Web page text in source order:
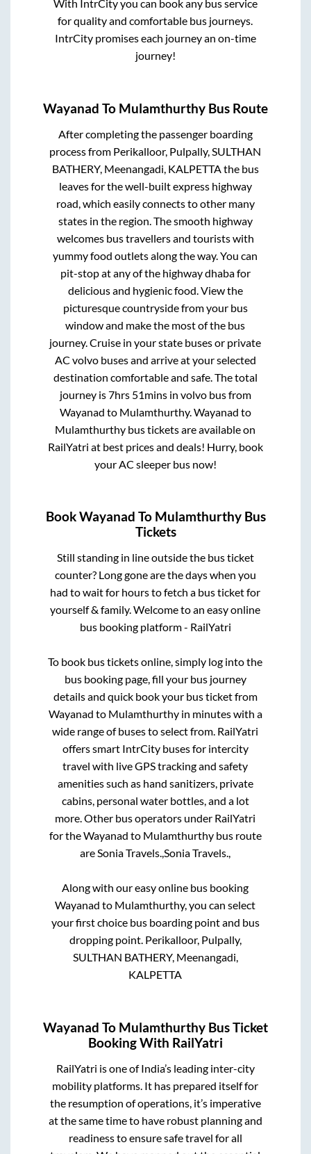
With IntrCity you can book any bus service
for quality and comfortable bus journeys.
IntrCity promises each journey an on-time
journey!
Wayanad To Mulamthurthy Bus Route
After completing the passenger boarding
process from Perikalloor, Pulpally, SULTHAN
BATHERY, Meenangadi, KALPETTA the bus
leaves for the well-built express highway
road, which easily connects to other many
states in the region. The smooth highway
welcomes bus travellers and tourists with
yummy food outlets along the way. You can
pit-stop at any of the highway dhaba for
delicious and hygienic food. View the
picturesque countryside from your bus
window and make the most of the bus
journey. Cruise in your state buses or private
AC volvo buses and arrive at your selected
destination comfortable and safe. The total
journey is7hrs 51minsin volvo bus from
Wayanad to Mulamthurthy. Wayanad to
Mulamthurthy bus tickets are available on
RailYatri at best prices and deals! Hurry, book
your AC sleeper bus now!
BookWayanad To MulamthurthyBus
Tickets
Still standing in line outside the bus ticket
counter? Long gone are the days when you
had to wait for hours to fetch a bus ticket for
yourself & family. Welcome to an easy online
bus booking platform - RailYatri
To book bus tickets online, simply log into the
bus booking page, fill your bus journey
details and quick book your bus ticket from
Wayanad to Mulamthurthyin minutes with a
wide range of buses to select from. RailYatri
offers smart IntrCity buses for intercity
travel with live GPS tracking and safety
amenities such as hand sanitizers, private
cabins, personal water bottles, and a lot
more. Other bus operators under RailYatri
for theWayanad to Mulamthurthybus route
areSonia Travels.,Sonia Travels.,
Along with our easy online bus booking
Wayanad to Mulamthurthy, you can select
your first choice bus boarding point and bus
dropping point. Perikalloor, Pulpally,
SULTHAN BATHERY, Meenangadi,
KALPETTA
Wayanad To Mulamthurthy Bus Ticket
Booking With RailYatri
RailYatri is one of India’s leading inter-city
mobility platforms. It has prepared itself for
the resumption of operations, it’s imperative
at the same time to have robust planning and
readiness to ensure safe travel for all